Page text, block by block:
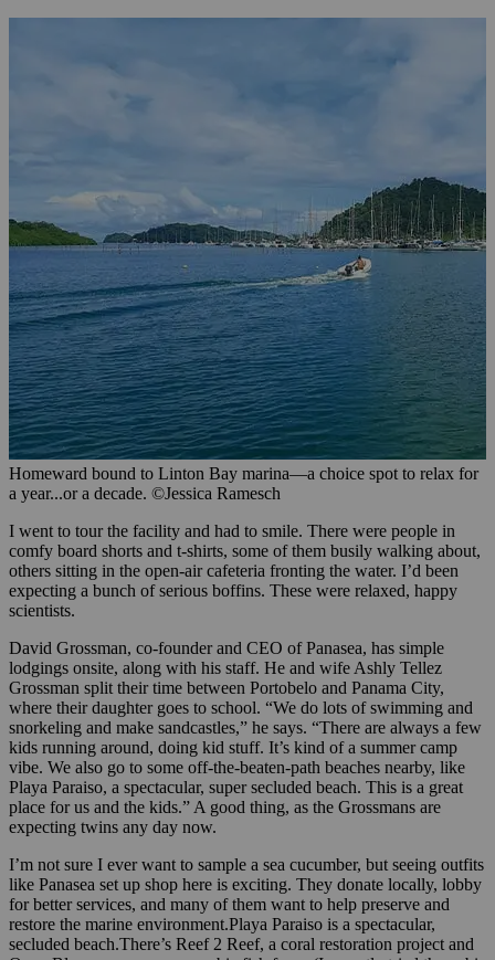
Homeward bound to Linton Bay marina—a choice spot to relax for
a year...or a decade. ©Jessica Ramesch
I went to tour the facility and had to smile. There were people in
comfy board shorts and t-shirts, some of them busily walking about,
others sitting in the open-air cafeteria fronting the water. I’d been
expecting a bunch of serious boffins. These were relaxed, happy
scientists.
David Grossman, co-founder and CEO of Panasea, has simple
lodgings onsite, along with his staff. He and wife Ashly Tellez
Grossman split their time between Portobelo and Panama City,
where their daughter goes to school. “We do lots of swimming and
snorkeling and make sandcastles,” he says. “There are always a few
kids running around, doing kid stuff. It’s kind of a summer camp
vibe. We also go to some off-the-beaten-path beaches nearby, like
Playa Paraiso, a spectacular, super secluded beach. This is a great
place for us and the kids.” A good thing, as the Grossmans are
expecting twins any day now.
I’m not sure I ever want to sample a sea cucumber, but seeing outfits
like Panasea set up shop here is exciting. They donate locally, lobby
for better services, and many of them want to help preserve and
restore the marine environment.Playa Paraiso is a spectacular,
secluded beach.There’s Reef 2 Reef, a coral restoration project and